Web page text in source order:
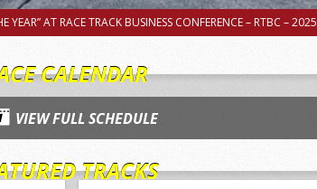
AT RACE TRACK BUSINESS CONFERENCE – RTBC – 2025
CALENDAR
VIEW FULL SCHEDULE
TRACKS